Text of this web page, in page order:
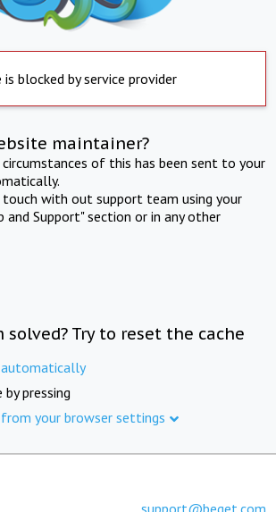
is blocked by service provider
maintainer?
of this has been sent to your
touch with out support team using your
and Support" section or in any other
Try to reset the cache
automatically
pressing
your browser settings
support@beget.com